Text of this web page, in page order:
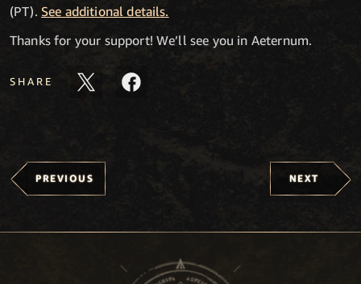
(PT). See additional details.
Thanks for your support! We’ll see you in Aeternum.
SHARE
PREVIOUS NEXT